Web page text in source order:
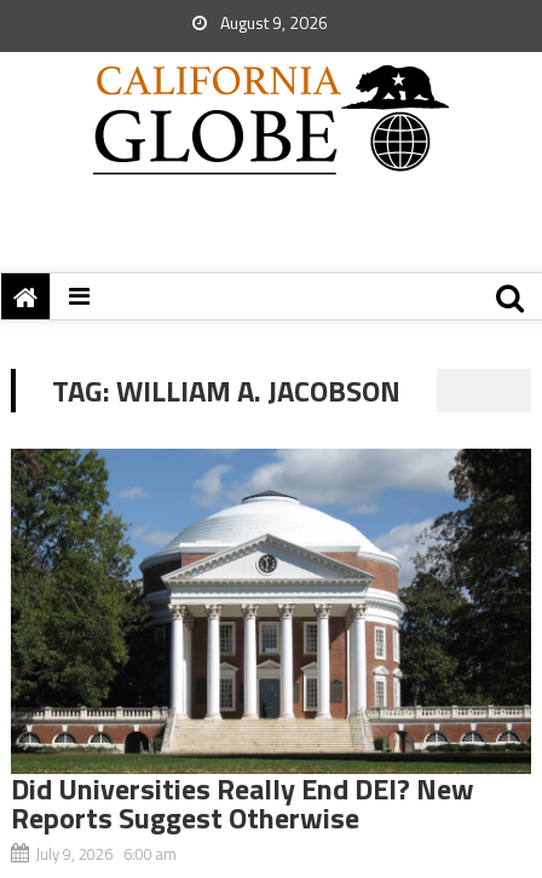
August 9, 2026
TAG:WILLIAM A. JACOBSON
Did Universities Really End DEI? New
Reports Suggest Otherwise
July 9, 2026 6:00 am